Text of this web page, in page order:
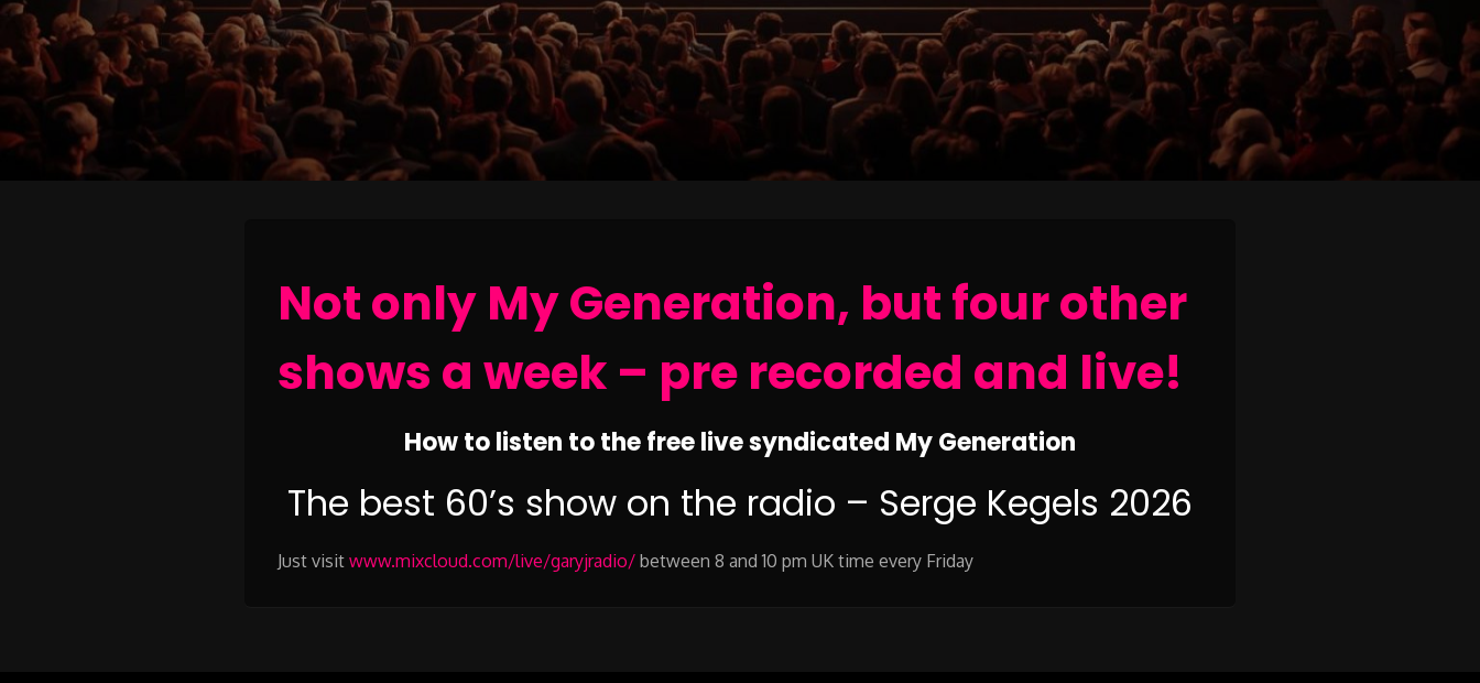
Not only My Generation, but four other
shows a week – pre recorded and live!
How to listen to the free live syndicated My Generation
The best 60’s show on the radio – Serge Kegels 2026
Just visit www.mixcloud.com/live/garyjradio/ between 8 and 10 pm UK time every Friday